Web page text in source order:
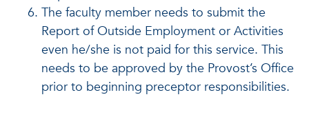
The faculty member needs to submit the
Report of Outside Employment or Activities
even he/she is not paid for this service. This
needs to be approved by the Provost’s Office
prior to beginning preceptor responsibilities.